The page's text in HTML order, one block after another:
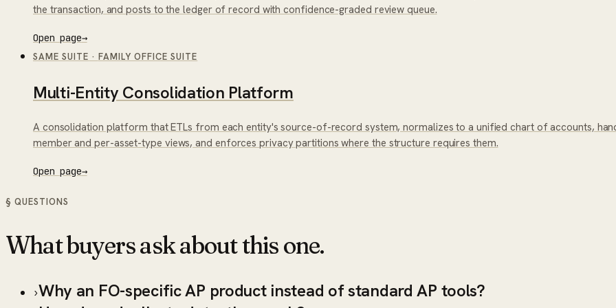
the transaction, and posts to the ledger of record with confidence-graded review queue.
Open page→
SAME SUITE · FAMILY OFFICE SUITE
Multi-Entity Consolidation Platform
A consolidation platform that ETLs from each entity's source-of-record system, normalizes to a unified chart of accounts,
member and per-asset-type views, and enforces privacy partitions where the structure requires them.
Open page→
§ QUESTIONS
What buyers ask about this one.
›Why an FO-specific AP product instead of standard AP tools?